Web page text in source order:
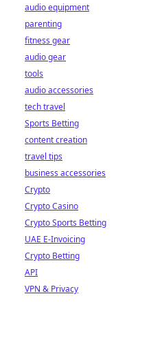
audio equipment
parenting
fitness gear
audio gear
tools
audio accessories
tech travel
Sports Betting
content creation
travel tips
business accessories
Crypto
Crypto Casino
Crypto Sports Betting
UAE E-Invoicing
Crypto Betting
API
VPN & Privacy